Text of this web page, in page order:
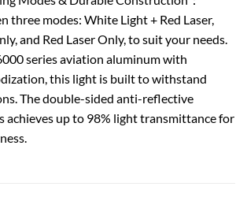
three modes: White Light + Red Laser,
and Red Laser Only, to suit your needs.
series aviation aluminum with
this light is built to withstand
The double-sided anti-reflective
achieves up to 98% light transmittance for